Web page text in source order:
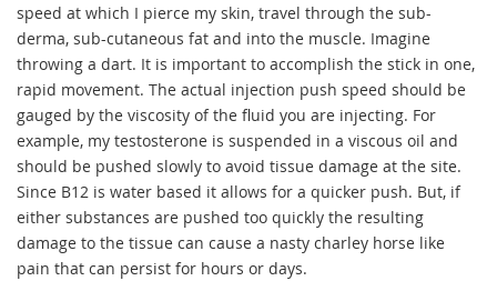
speed at which I pierce my skin, travel through the sub-
derma, sub-cutaneous fat and into the muscle. Imagine
throwing a dart. It is important to accomplish the stick in one,
rapid movement. The actual injection push speed should be
gauged by the viscosity of the fluid you are injecting. For
example, my testosterone is suspended in a viscous oil and
should be pushed slowly to avoid tissue damage at the site.
Since B12 is water based it allows for a quicker push. But, if
either substances are pushed too quickly the resulting
damage to the tissue can cause a nasty charley horse like
pain that can persist for hours or days.